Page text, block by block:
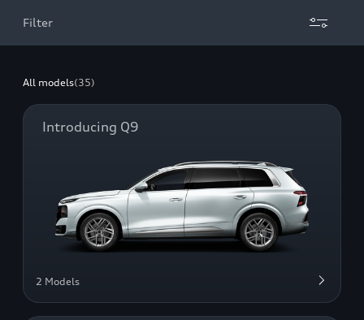
Filter
All models(35)
Introducing Q9
2 Models